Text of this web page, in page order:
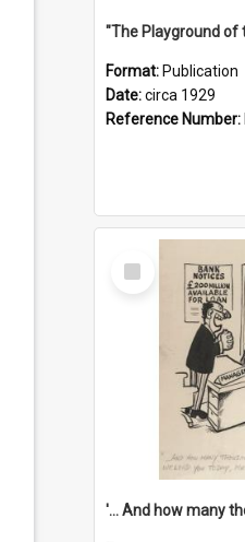
Format: Publication
Date:circa 1929
Reference Number:
Select
Item